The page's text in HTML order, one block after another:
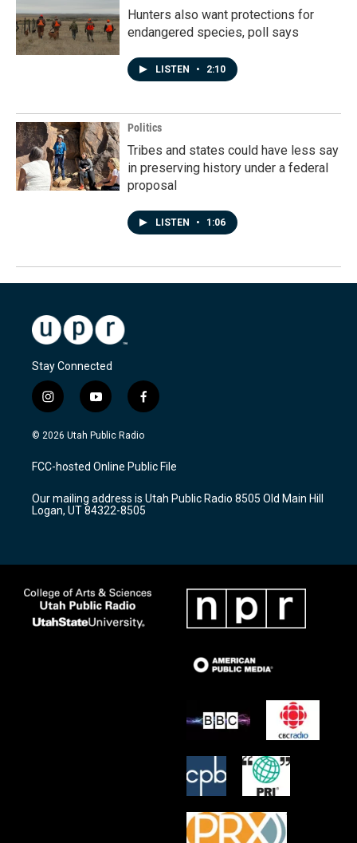
Hunters also want protections for
endangered species, poll says
LISTEN • 2:10
Politics
Tribes and states could have less say
in preserving history under a federal
proposal
LISTEN • 1:06
Stay Connected
i
n
s
a
g
a
m
y
o
u
u
b
f
a
c
b
o
k
© 2026 Utah Public Radio
FCC-hosted Online Public File
Our mailing address is Utah Public Radio 8505 Old Main Hill
Logan, UT 84322-8505